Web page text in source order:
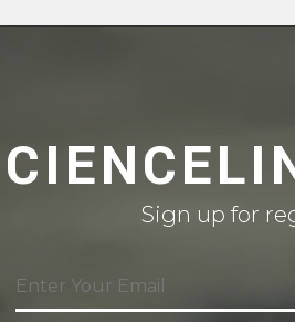
Sign up for